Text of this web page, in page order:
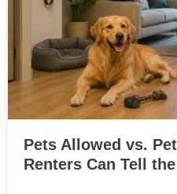
Pets Allowed vs.
Renters Can Tell